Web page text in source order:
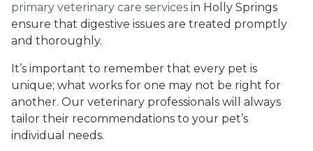
primary veterinary care services in Holly Springs
ensure that digestive issues are treated promptly
and thoroughly.
It’s important to remember that every pet is
unique; what works for one may not be right for
another. Our veterinary professionals will always
tailor their recommendations to your pet’s
individual needs.